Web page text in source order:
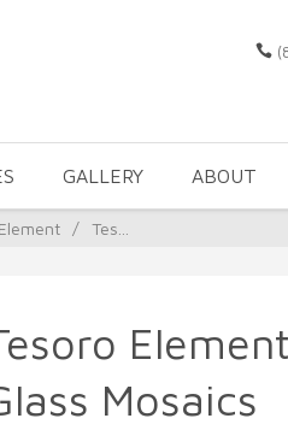
GALLERY ABOUT
/ Tes...
Mosaics